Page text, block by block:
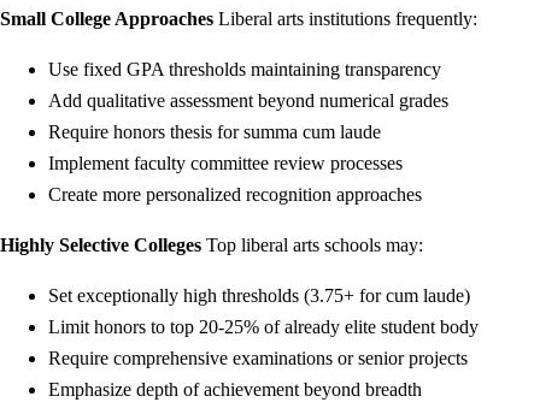
Small College Approaches Liberal arts institutions frequently:
Use fixed GPA thresholds maintaining transparency
Add qualitative assessment beyond numerical grades
Require honors thesis for summa cum laude
Implement faculty committee review processes
Create more personalized recognition approaches
Highly Selective Colleges Top liberal arts schools may:
Set exceptionally high thresholds (3.75+ for cum laude)
Limit honors to top 20-25% of already elite student body
Require comprehensive examinations or senior projects
Emphasize depth of achievement beyond breadth